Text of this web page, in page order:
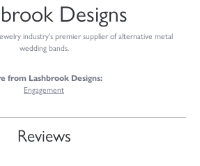
Designs
industry's premier supplier of alternative metal
wedding bands.
from Lashbrook Designs:
Engagement
Reviews